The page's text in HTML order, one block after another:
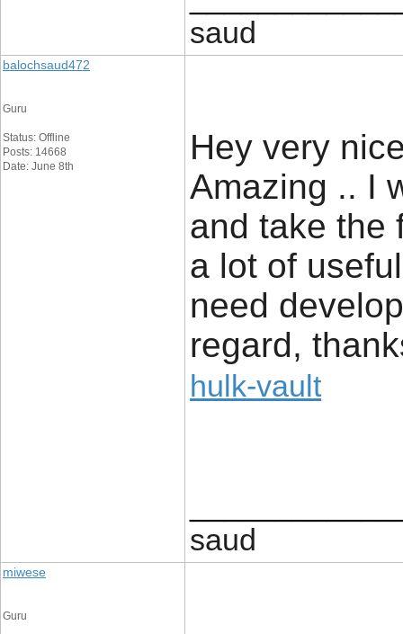
saud
balochsaud472
Guru
Status: Offline
Posts: 14668
Date: June 8th
Hey very
Amazing .. I
and take the
a lot of
need
regard,
hulk-vault
saud
miwese
Guru